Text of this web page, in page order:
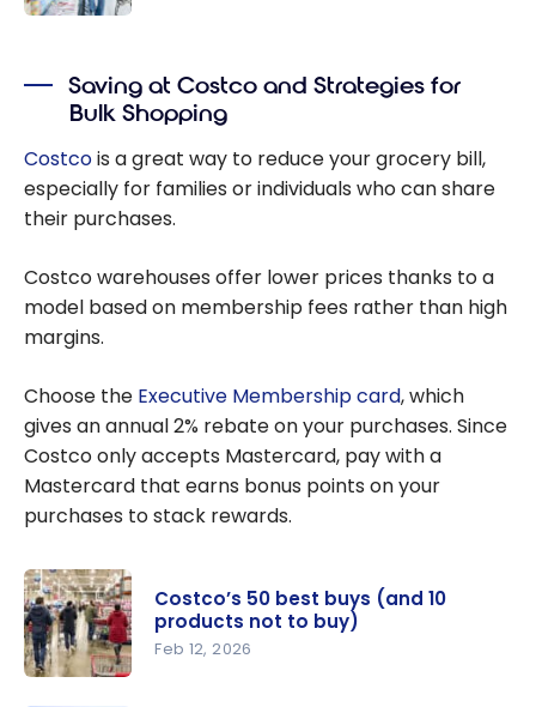
stores in
Canada
Clearance
Grocery
Stores in
Canada
Saving at Costco and Strategies for
Bulk Shopping
Costcois a great way to reduce your grocery bill,
especially for families or individuals who can share
their purchases.
Costco warehouses offer lower prices thanks to a
model based on membership fees rather than high
margins.
Choose the Executive Membership card, which
gives an annual 2% rebate on your purchases. Since
Costco only accepts Mastercard, pay with a
Mastercard that earns bonus points on your
purchases to stack rewards.
Costco’s 50 best buys (and 10
products not to buy)
Feb 12, 2026